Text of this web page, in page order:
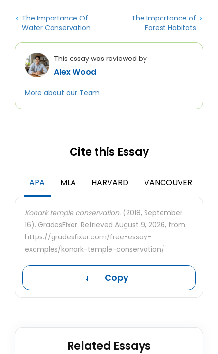
The Importance Of
Water Conservation
The Importance of
Forest Habitats
This essay was reviewed by
Alex Wood
More about our Team
Cite this Essay
APA MLA HARVARD VANCOUVER
Konark temple conservation. (2018, September
16). GradesFixer. Retrieved August 9, 2026, from
https://gradesfixer.com/free-essay-
examples/konark-temple-conservation/
Copy
Related Essays